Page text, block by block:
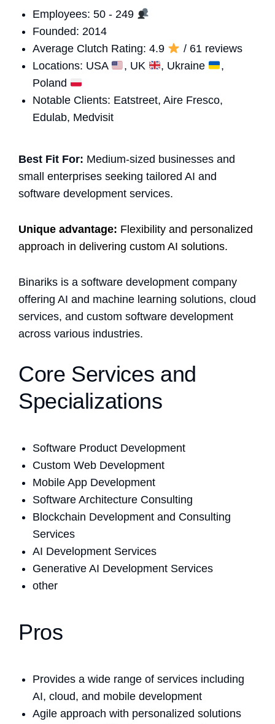
Employees: 50 - 249
Founded: 2014
Average Clutch Rating: 4.9
/ 61 reviews
Locations: USA
, UK , Ukraine
,
Poland
Notable Clients: Eatstreet, Aire Fresco,
Edulab, Medvisit
Best Fit For: Medium-sized businesses and
small enterprises seeking tailored AI and
software development services.
Unique advantage: Flexibility and personalized
approach in delivering custom AI solutions.
Binariks is a software development company
offering AI and machine learning solutions, cloud
services, and custom software development
across various industries.
Core Services and
Specializations
Software Product Development
Custom Web Development
Mobile App Development
Software Architecture Consulting
Blockchain Development and Consulting
Services
AI Development Services
Generative AI Development Services
other
Pros
Provides a wide range of services including
AI, cloud, and mobile development
Agile approach with personalized solutions